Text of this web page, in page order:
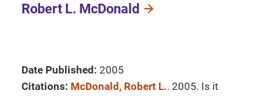
Robert L. McDonald
Date Published: 2005
Citations: McDonald, Robert L.. 2005. Is it